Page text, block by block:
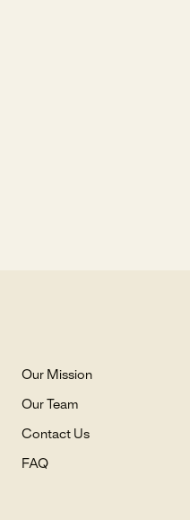
Our Mission
Our Team
Contact Us
FAQ